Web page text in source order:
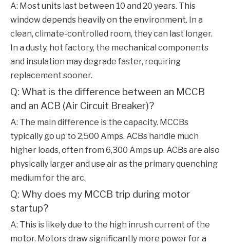
A: Most units last between 10 and 20 years. This
window depends heavily on the environment. In a
clean, climate-controlled room, they can last longer.
In a dusty, hot factory, the mechanical components
and insulation may degrade faster, requiring
replacement sooner.
Q: What is the difference between an MCCB
and an ACB (Air Circuit Breaker)?
A: The main difference is the capacity. MCCBs
typically go up to 2,500 Amps. ACBs handle much
higher loads, often from 6,300 Amps up. ACBs are also
physically larger and use air as the primary quenching
medium for the arc.
Q: Why does my MCCB trip during motor
startup?
A: This is likely due to the high inrush current of the
motor. Motors draw significantly more power for a